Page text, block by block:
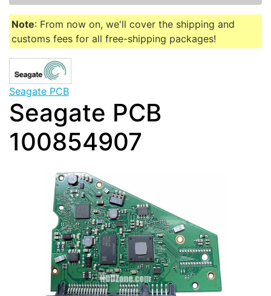
Note: From now on, we'll cover the shipping and
customs fees for all free-shipping packages!
Seagate PCB
Seagate PCB
100854907